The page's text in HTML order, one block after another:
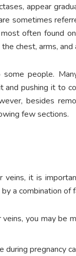
appear
sometimes
often found
chest, arms, and
people.
pushing it to
besides
few sections.
it is
a combination of
you may be
pregnancy